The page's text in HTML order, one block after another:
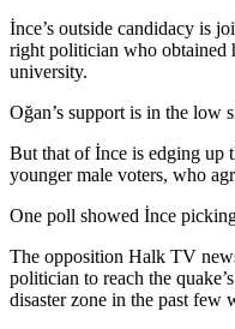
İnce’s outside candidacy is
right politician who obtained
university.
Oğan’s support is in the low
But that of İnce is edging up
younger male voters, who
One poll showed İnce
The opposition Halk TV
politician to reach the
disaster zone in the past few